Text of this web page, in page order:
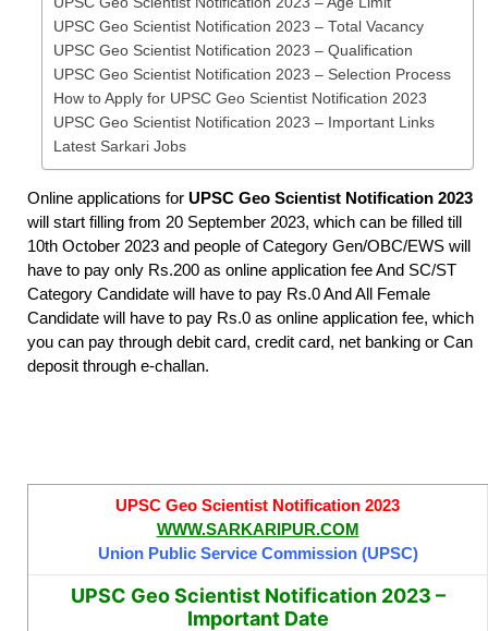
UPSC Geo Scientist Notification 2023 – Total Vacancy
UPSC Geo Scientist Notification 2023 – Qualification
UPSC Geo Scientist Notification 2023 – Selection Process
How to Apply for UPSC Geo Scientist Notification 2023
UPSC Geo Scientist Notification 2023 – Important Links
Latest Sarkari Jobs
Online applications for UPSC Geo Scientist Notification 2023
will start filling from 20 September 2023, which can be filled till
10th October 2023 and people of Category Gen/OBC/EWS will
have to pay only Rs.200 as online application fee And SC/ST
Category Candidate will have to pay Rs.0 And All Female
Candidate will have to pay Rs.0 as online application fee, which
you can pay through debit card, credit card, net banking or Can
deposit through e-challan.
UPSC Geo Scientist Notification 2023
WWW.SARKARIPUR.COM
Union Public Service Commission (UPSC)
UPSC Geo Scientist Notification 2023 –
Important Date